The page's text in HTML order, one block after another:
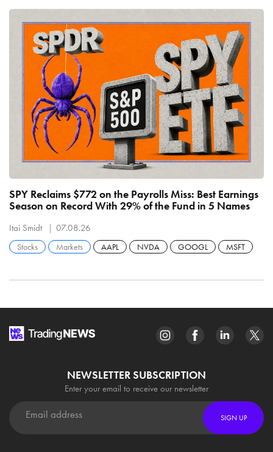
SPY Reclaims $772 on the Payrolls Miss: Best Earnings
Season on Record With 29% of the Fund in 5 Names
Itai Smidt 07.08.26
Stocks Markets AAPL NVDA GOOGL MSFT
NEWSLETTER SUBSCRIPTION
Enter your email to receive our newsletter
SIGN UP